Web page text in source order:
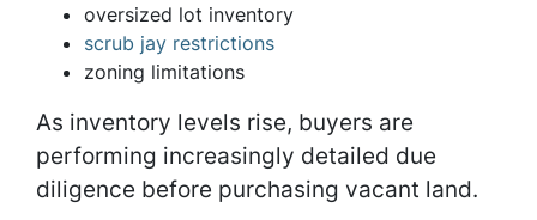
oversized lot inventory
scrub jay restrictions
zoning limitations
As inventory levels rise, buyers are
performing increasingly detailed due
diligence before purchasing vacant land.